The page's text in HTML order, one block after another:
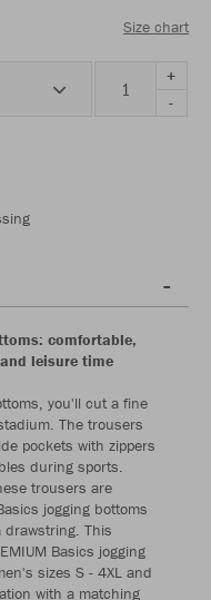
Size chart
+
-
comfortable,
leisure time
you'll cut a fine
The trousers
pockets with zippers
during sports.
trousers are
jogging bottoms
drawstring. This
Basics jogging
sizes S - 4XL and
with a matching